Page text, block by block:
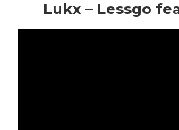
Lukx – Lessgo